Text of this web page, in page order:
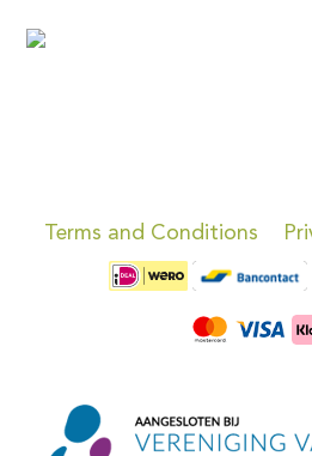
Terms and Conditions